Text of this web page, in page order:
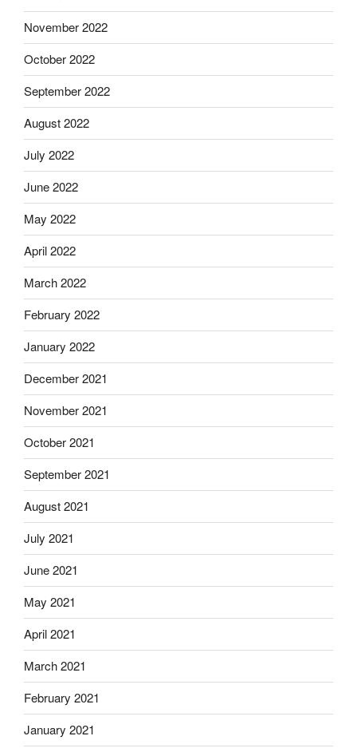
November 2022
October 2022
September 2022
August 2022
July 2022
June 2022
May 2022
April 2022
March 2022
February 2022
January 2022
December 2021
November 2021
October 2021
September 2021
August 2021
July 2021
June 2021
May 2021
April 2021
March 2021
February 2021
January 2021